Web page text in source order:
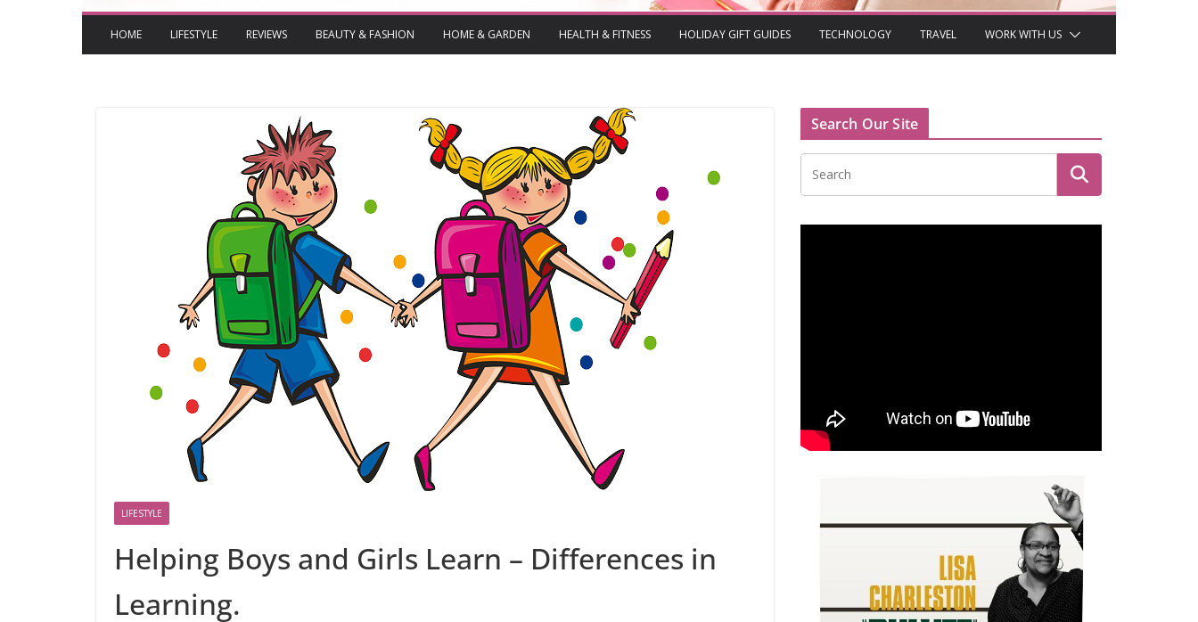
HOME LIFESTYLE REVIEWS BEAUTY & FASHION HOME & GARDEN HEALTH & FITNESS HOLIDAY GIFT GUIDES TECHNOLOGY TRAVEL WORK WITH US
LIFESTYLE
Helping Boys and Girls Learn – Differences in
Learning.
Search Our Site